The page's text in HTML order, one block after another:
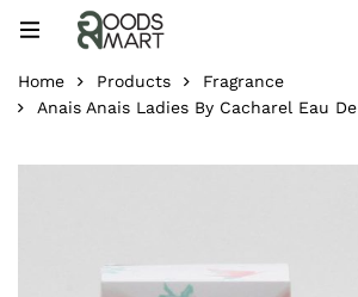
Home Products
Fragrance
Anais Anais Ladies By Cacharel Eau